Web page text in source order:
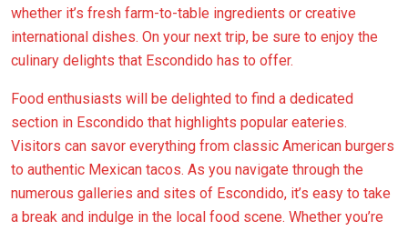
whether it’s fresh farm-to-table ingredients or creative
international dishes. On your next trip, be sure to enjoy the
culinary delights that Escondido has to offer.
Food enthusiasts will be delighted to find a dedicated
section in Escondido that highlights popular eateries.
Visitors can savor everything from classic American burgers
to authentic Mexican tacos. As you navigate through the
numerous galleries and sites of Escondido, it’s easy to take
a break and indulge in the local food scene. Whether you’re